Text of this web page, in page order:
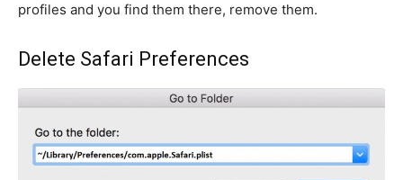
profiles and you find them there, remove them.
Delete Safari Preferences